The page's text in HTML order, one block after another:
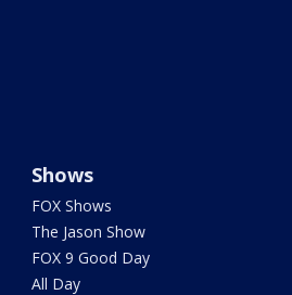
Shows
FOX Shows
The Jason Show
FOX 9 Good Day
All Day